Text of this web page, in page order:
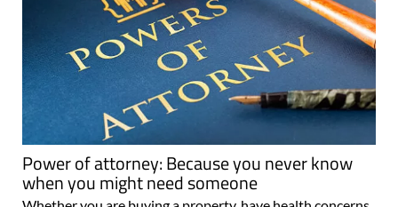
Power of attorney: Because you never know